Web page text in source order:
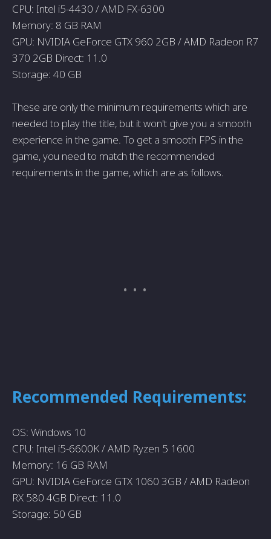
CPU: Intel i5-4430 / AMD FX-6300
Memory: 8 GB RAM
GPU: NVIDIA GeForce GTX 960 2GB / AMD Radeon R7
370 2GB Direct: 11.0
Storage: 40 GB
These are only the minimum requirements which are
needed to play the title, but it won't give you a smooth
experience in the game. To get a smooth FPS in the
game, you need to match the recommended
requirements in the game, which are as follows.
Recommended Requirements:
OS: Windows 10
CPU: Intel i5-6600K / AMD Ryzen 5 1600
Memory: 16 GB RAM
GPU: NVIDIA GeForce GTX 1060 3GB / AMD Radeon
RX 580 4GB Direct: 11.0
Storage: 50 GB